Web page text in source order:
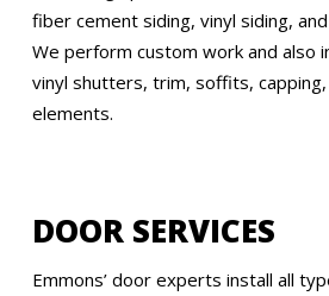
fiber cement siding, vinyl siding,
We perform custom work and also
vinyl shutters, trim, soffits,
elements.
DOOR SERVICES
Emmons’ door experts install all